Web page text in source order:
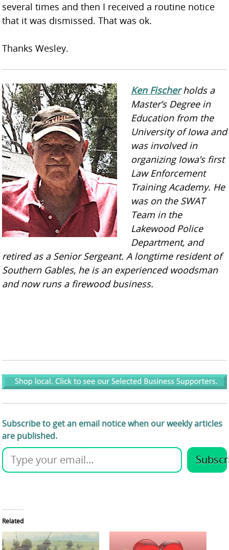
several times and then I received a routine notice
that it was dismissed. That was ok.
Thanks Wesley.
Ken Fischerholds a
Master’s Degree in
Education from the
University of Iowa and
was involved in
organizing Iowa’s first
Law Enforcement
Training Academy. He
was on the SWAT
Team in the
Lakewood Police
Department, and
retired as a Senior Sergeant. A longtime resident of
Southern Gables, he is an experienced woodsman
and now runs a firewood business.
Subscribe to get an email notice when our weekly articles
are published.
Related